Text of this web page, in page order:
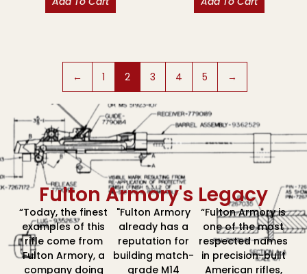
← 1 2 3 4 5 →
Fulton Armory's Legacy
“Today, the finest
examples of this
rifle come from
Fulton Armory, a
company doing
"Fulton Armory
already has a
reputation for
building match-
grade M14
“Fulton Armory is
one of the most
respected names
in precision-built
American rifles,